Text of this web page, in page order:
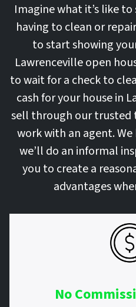
Imagine what it’s like
having to clean or
to start showing
Lawrenceville open
to wait for a check to
cash for your house in
sell through our trusted
work with an agent.
we’ll do an informal
you to create a
advantages
No